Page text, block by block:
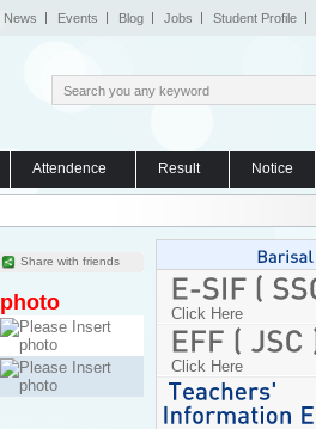
News Events Blog Jobs Student Profile
Attendence Result Notice
Share with friends
photo Click Here
Click Here